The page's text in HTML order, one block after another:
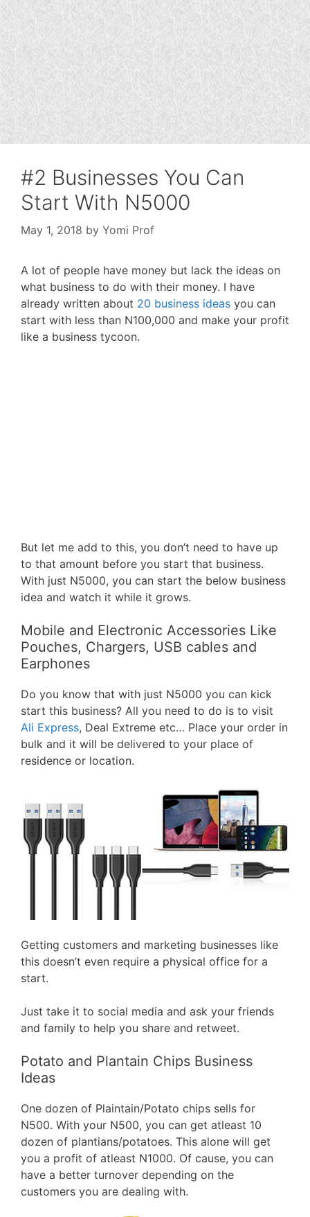
#2 Businesses You Can
Start With N5000
May 1, 2018 by Yomi Prof
A lot of people have money but lack the ideas on
what business to do with their money. I have
already written about 20 business ideas you can
start with less than N100,000 and make your profit
like a business tycoon.
But let me add to this, you don’t need to have up
to that amount before you start that business.
With just N5000, you can start the below business
idea and watch it while it grows.
Mobile and Electronic Accessories Like
Pouches, Chargers, USB cables and
Earphones
Do you know that with just N5000 you can kick
start this business? All you need to do is to visit
Ali Express, Deal Extreme etc… Place your order in
bulk and it will be delivered to your place of
residence or location.
Getting customers and marketing businesses like
this doesn’t even require a physical office for a
start.
Just take it to social media and ask your friends
and family to help you share and retweet.
Potato and Plantain Chips Business
Ideas
One dozen of Plaintain/Potato chips sells for
N500. With your N500, you can get atleast 10
dozen of plantians/potatoes. This alone will get
you a profit of atleast N1000. Of cause, you can
have a better turnover depending on the
customers you are dealing with.